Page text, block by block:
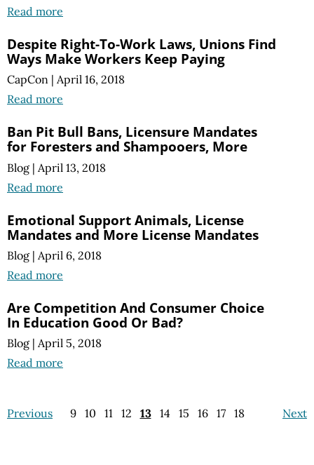
Read more
Despite Right-To-Work Laws, Unions Find
Ways Make Workers Keep Paying
CapCon | April 16, 2018
Read more
Ban Pit Bull Bans, Licensure Mandates
for Foresters and Shampooers, More
Blog | April 13, 2018
Read more
Emotional Support Animals, License
Mandates and More License Mandates
Blog | April 6, 2018
Read more
Are Competition And Consumer Choice
In Education Good Or Bad?
Blog | April 5, 2018
Read more
Previous Next
9 10 11 12 13 14 15 16 17 18